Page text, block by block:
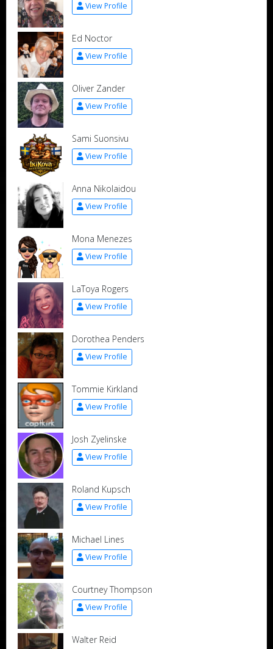
View Profile
Ed Noctor
View Profile
Oliver Zander
View Profile
Sami Suonsivu
View Profile
Anna Nikolaidou
View Profile
Mona Menezes
View Profile
LaToya Rogers
View Profile
Dorothea Penders
View Profile
Tommie Kirkland
View Profile
Josh Zyelinske
View Profile
Roland Kupsch
View Profile
Michael Lines
View Profile
Courtney Thompson
View Profile
Walter Reid